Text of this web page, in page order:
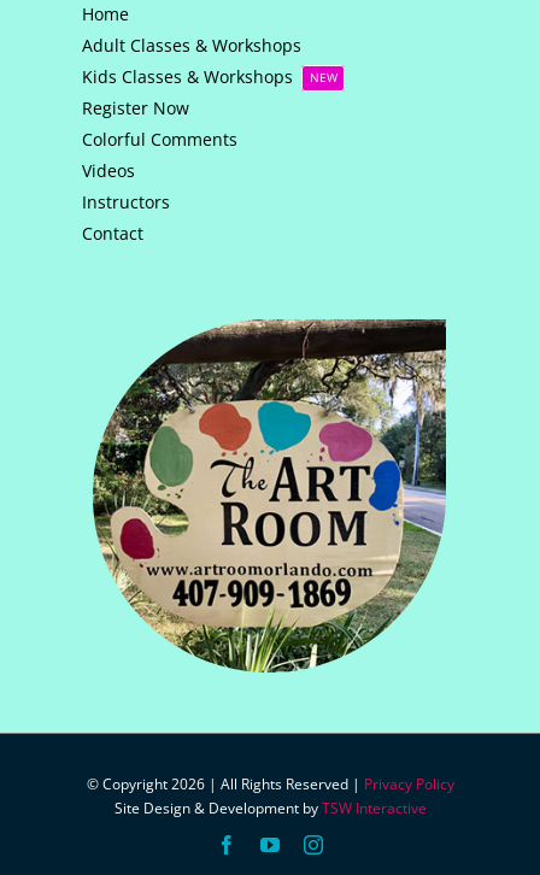
Home
Adult Classes & Workshops
Kids Classes & Workshops
NEW
Register Now
Colorful Comments
Videos
Instructors
Contact
© Copyright 2026 | All Rights Reserved | Privacy Policy
Site Design & Development byTSW Interactive